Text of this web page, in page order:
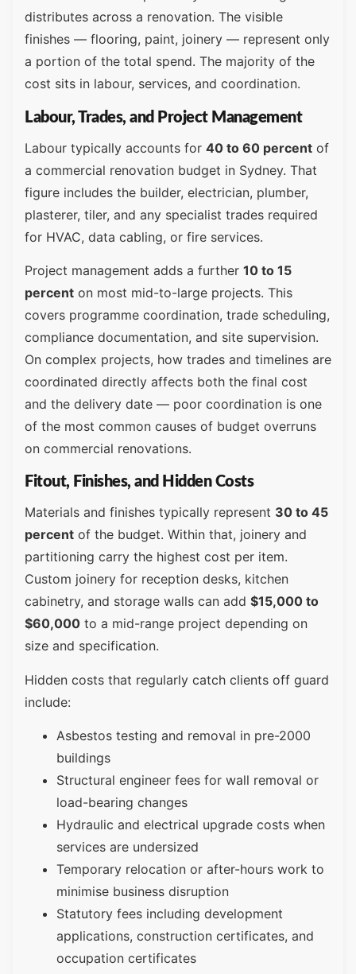
distributes across a renovation. The visible
finishes — flooring, paint, joinery — represent only
a portion of the total spend. The majority of the
cost sits in labour, services, and coordination.
Labour, Trades, and Project Management
Labour typically accounts for 40 to 60 percent of
a commercial renovation budget in Sydney. That
figure includes the builder, electrician, plumber,
plasterer, tiler, and any specialist trades required
for HVAC, data cabling, or fire services.
Project management adds a further 10 to 15
percent on most mid-to-large projects. This
covers programme coordination, trade scheduling,
compliance documentation, and site supervision.
On complex projects, how trades and timelines are
coordinated directly affects both the final cost
and the delivery date — poor coordination is one
of the most common causes of budget overruns
on commercial renovations.
Fitout, Finishes, and Hidden Costs
Materials and finishes typically represent 30 to 45
percent of the budget. Within that, joinery and
partitioning carry the highest cost per item.
Custom joinery for reception desks, kitchen
cabinetry, and storage walls can add $15,000 to
$60,000 to a mid-range project depending on
size and specification.
Hidden costs that regularly catch clients off guard
include:
Asbestos testing and removal in pre-2000
buildings
Structural engineer fees for wall removal or
load-bearing changes
Hydraulic and electrical upgrade costs when
services are undersized
Temporary relocation or after-hours work to
minimise business disruption
Statutory fees including development
applications, construction certificates, and
occupation certificates